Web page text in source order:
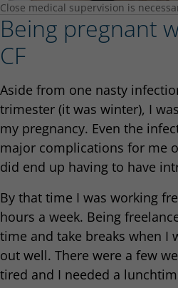
Close medical supervision is
Being pregnant
CF
Aside from one nasty
trimester (it was winter), I
my pregnancy. Even the
major complications for me
did end up having to have
By that time I was working
hours a week. Being
time and take breaks when I
out well. There were a few
tired and I needed a